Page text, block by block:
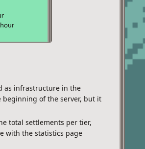
as infrastructure in the
beginning of the server, but it
total settlements per tier,
with the statistics page